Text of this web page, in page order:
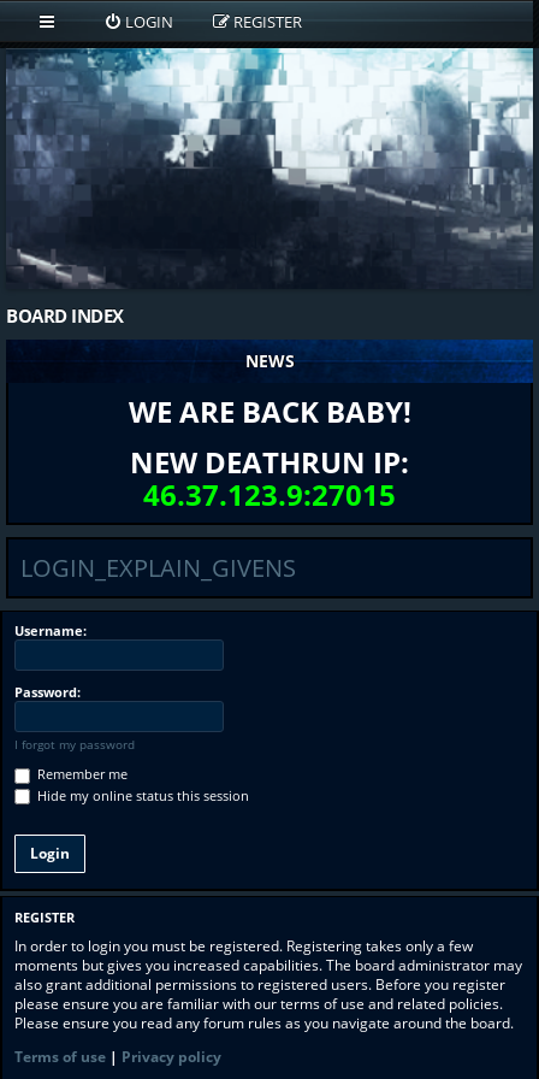
LOGIN REGISTER
BOARD INDEX
NEWS
WE ARE BACK BABY!
NEW DEATHRUN IP:
46.37.123.9:27015
LOGIN_EXPLAIN_GIVENS
Username:
Password:
I forgot my password
Remember me
Hide my online status this session
REGISTER
In order to login you must be registered. Registering takes only a few
moments but gives you increased capabilities. The board administrator may
also grant additional permissions to registered users. Before you register
please ensure you are familiar with our terms of use and related policies.
Please ensure you read any forum rules as you navigate around the board.
Terms of use | Privacy policy